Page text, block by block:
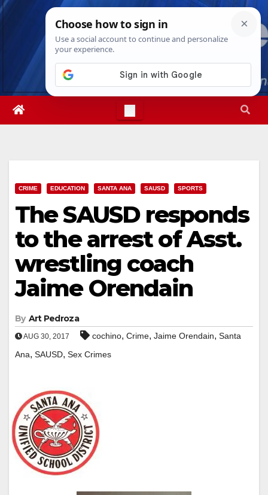
Skip
Sat. Aug 8th, 202610:01:52 AM
CRIME EDUCATION SANTA ANA SAUSD SPORTS
The SAUSD responds
to the arrest of Asst.
wrestling coach
Jaime Orendain
By Art Pedroza
AUG 30, 2017 cochino, Crime, Jaime Orendain, Santa
Ana, SAUSD, Sex Crimes